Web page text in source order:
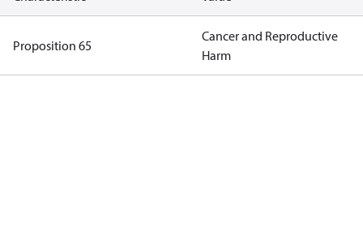
Proposition 65
Cancer and Reproductive
Harm